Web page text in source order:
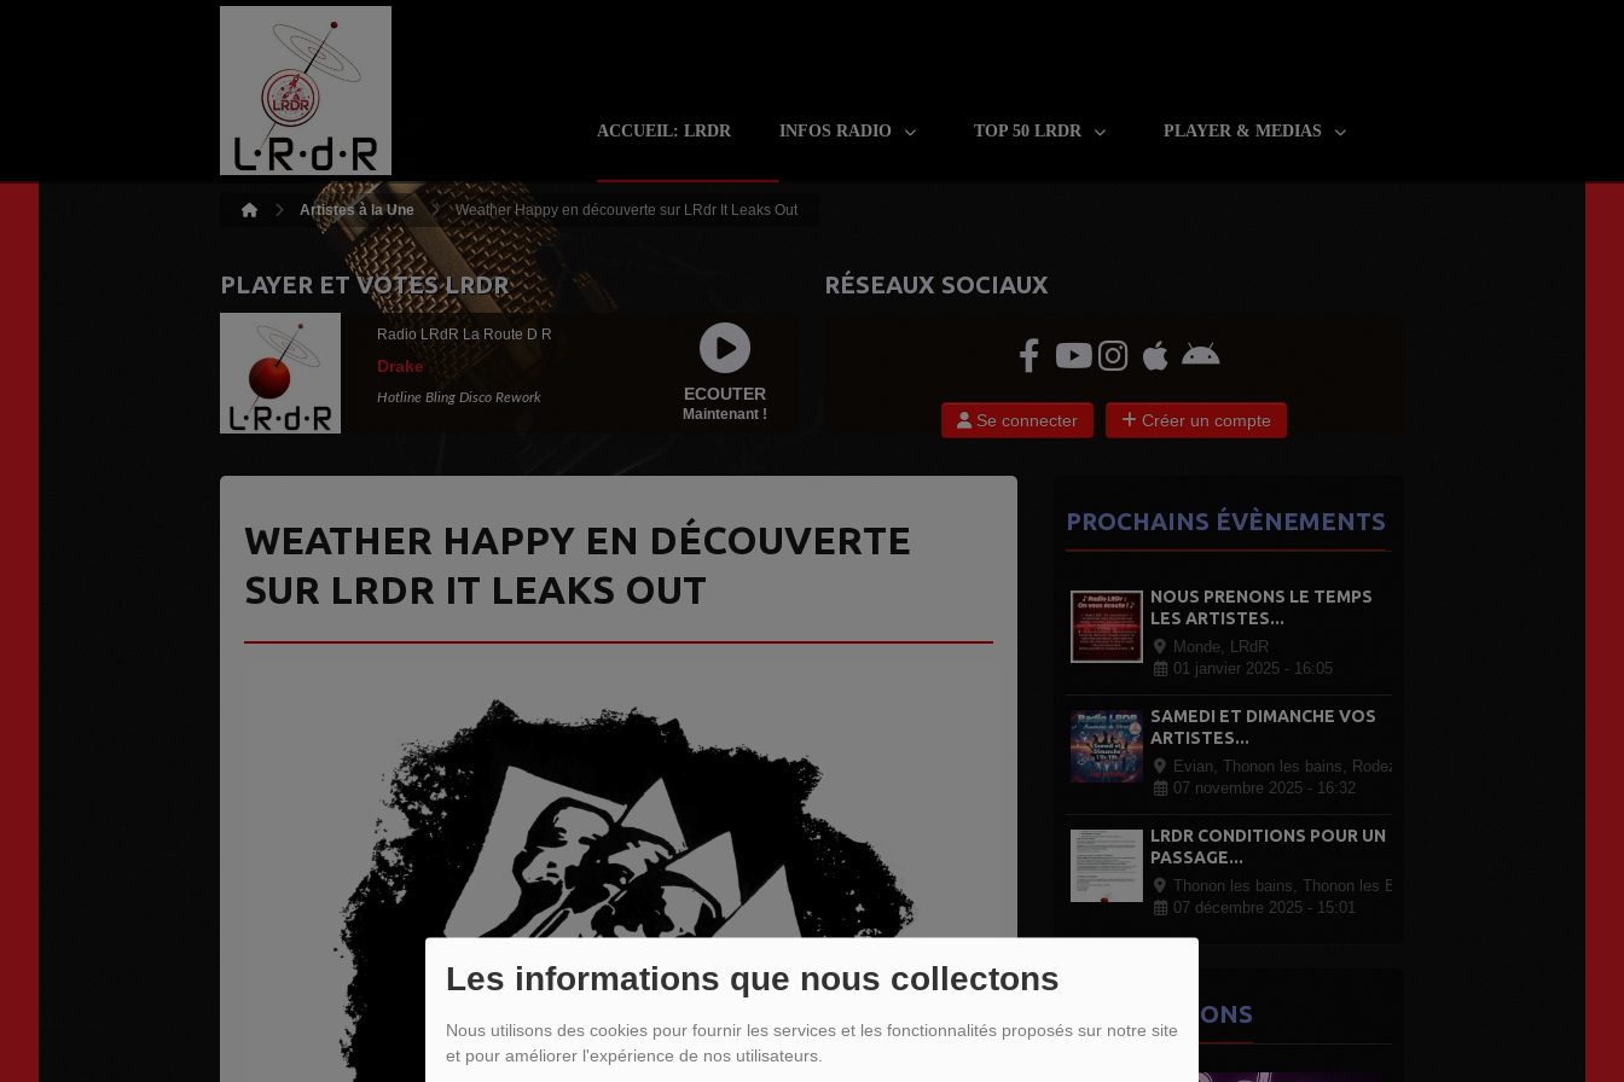
Les informations que nous collectons
Nous utilisons des cookies pour fournir les services et les fonctionnalités proposés sur notre site
et pour améliorer l'expérience de nos utilisateurs.
ACCUEIL: LRDR INFOS RADIO TOP 50 LRDR PLAYER & MEDIAS
Artistes à la Une Weather Happy en découverte sur LRdr It Leaks Out
PLAYER ET VOTES LRDR
ECOUTER
Maintenant !
Radio LRdR La Route D R
Drake
Hotline Bling Disco Rework
RÉSEAUX SOCIAUX
Se connecter Créer un compte
WEATHER HAPPY EN DÉCOUVERTE
SUR LRDR IT LEAKS OUT
PROCHAINS ÉVÈNEMENTS
NOUS PRENONS LE TEMPS
LES ARTISTES...
Monde, LRdR
01 janvier 2025 - 16:05
SAMEDI ET DIMANCHE VOS
ARTISTES...
Evian, Thonon les bains, Rodez Paris, partout en France
07 novembre 2025 - 16:32
LRDR CONDITIONS POUR UN
PASSAGE...
Thonon les bains, Thonon les Bains
07 décembre 2025 - 15:01
LES ÉMISSIONS